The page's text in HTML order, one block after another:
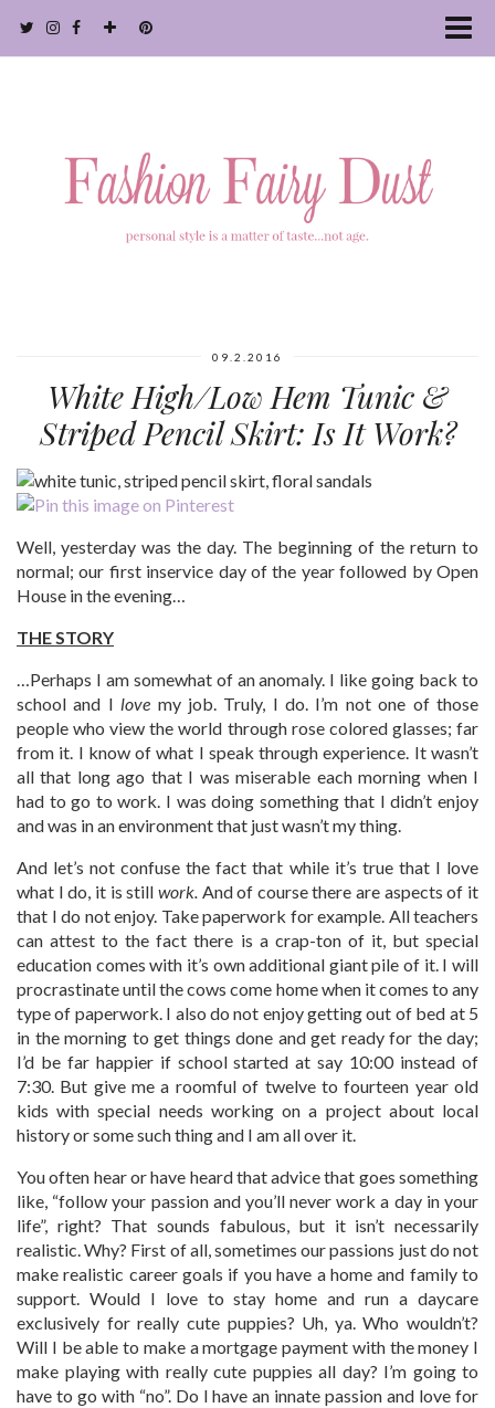
09.2.2016
White High/Low Hem Tunic &
Striped Pencil Skirt: Is It Work?
Well, yesterday was the day. The beginning of the return to
normal; our first inservice day of the year followed by Open
House in the evening…
THE STORY
…Perhaps I am somewhat of an anomaly. I like going back to
school and I love my job. Truly, I do. I’m not one of those
people who view the world through rose colored glasses; far
from it. I know of what I speak through experience. It wasn’t
all that long ago that I was miserable each morning when I
had to go to work. I was doing something that I didn’t enjoy
and was in an environment that just wasn’t my thing.
And let’s not confuse the fact that while it’s true that I love
what I do, it is still work. And of course there are aspects of it
that I do not enjoy. Take paperwork for example. All teachers
can attest to the fact there is a crap-ton of it, but special
education comes with it’s own additional giant pile of it. I will
procrastinate until the cows come home when it comes to any
type of paperwork. I also do not enjoy getting out of bed at 5
in the morning to get things done and get ready for the day;
I’d be far happier if school started at say 10:00 instead of
7:30. But give me a roomful of twelve to fourteen year old
kids with special needs working on a project about local
history or some such thing and I am all over it.
You often hear or have heard that advice that goes something
like, “follow your passion and you’ll never work a day in your
life”, right? That sounds fabulous, but it isn’t necessarily
realistic. Why? First of all, sometimes our passions just do not
make realistic career goals if you have a home and family to
support. Would I love to stay home and run a daycare
exclusively for really cute puppies? Uh, ya. Who wouldn’t?
Will I be able to make a mortgage payment with the money I
make playing with really cute puppies all day? I’m going to
have to go with “no”. Do I have an innate passion and love for